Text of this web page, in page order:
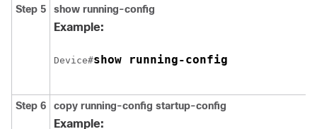
Step 5 show running-config
Example:
Device#show running-config
Step 6 copy running-config startup-config
Example: